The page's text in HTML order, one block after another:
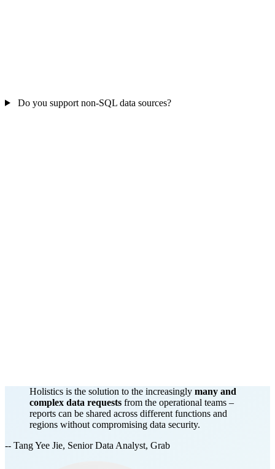
Do you support non-SQL data sources?
Holistics is the solution to the increasingly many and
complex data requests from the operational teams –
reports can be shared across different functions and
regions without compromising data security.
-- Tang Yee Jie, Senior Data Analyst, Grab